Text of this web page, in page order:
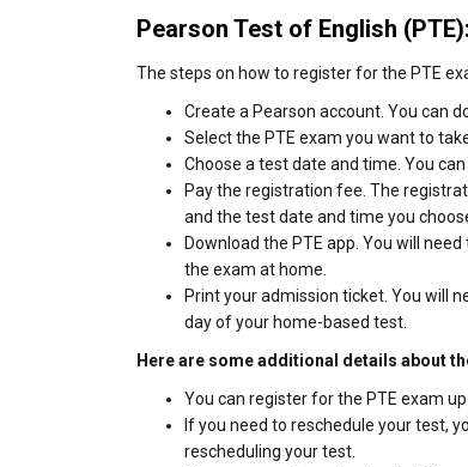
Pearson Test of English
The steps on how to register for the PTE
Create a Pearson account. You can
Select the PTE exam you want to
Choose a test date and time. You
Pay the registration fee. The
and the test date and time you
Download the PTE app. You will
the exam at home.
Print your admission ticket. You will
day of your home-based test.
Here are some additional details about
You can register for the PTE exam
If you need to reschedule your test,
rescheduling your test.